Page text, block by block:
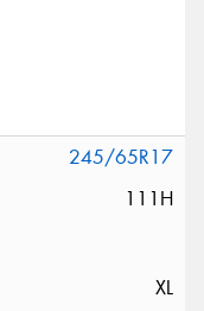
245/65R17
111H
XL